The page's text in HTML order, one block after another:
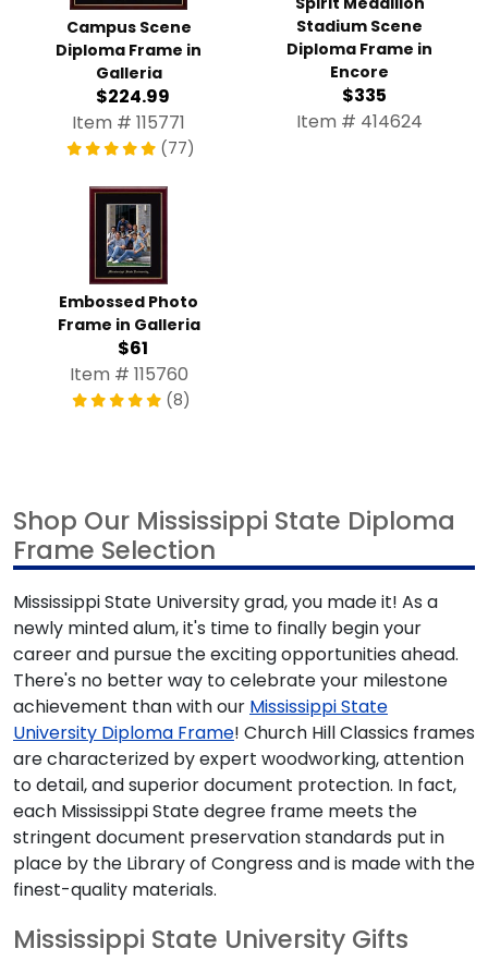
Campus Scene
Diploma Frame in
Galleria
$224.99
Item # 115771
(77)
Stadium Scene
Diploma Frame in
Encore
$335
Item # 414624
Embossed Photo
Frame in Galleria
$61
Item # 115760
(8)
Shop Our Mississippi State Diploma
Frame Selection
Mississippi State University grad, you made it! As a
newly minted alum, it's time to finally begin your
career and pursue the exciting opportunities ahead.
There's no better way to celebrate your milestone
achievement than with our Mississippi State
University Diploma Frame! Church Hill Classics frames
are characterized by expert woodworking, attention
to detail, and superior document protection. In fact,
each Mississippi State degree frame meets the
stringent document preservation standards put in
place by the Library of Congress and is made with the
finest-quality materials.
Mississippi State University Gifts